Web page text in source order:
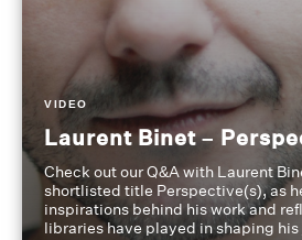
VIDEO
Laurent Binet –
Check out our Q&A with Laurent
shortlisted title Perspective(s), as
inspirations behind his work and
libraries have played in shaping his